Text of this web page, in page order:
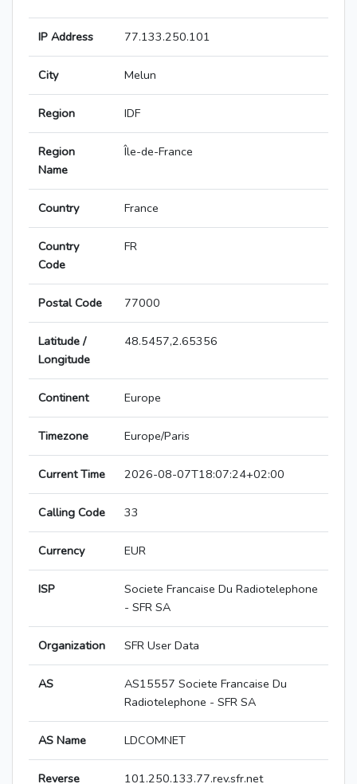
IP Address 77.133.250.101
City Melun
Region IDF
Region
Name
Île-de-France
Country France
Country
Code
FR
Postal Code 77000
Latitude /
Longitude
48.5457,2.65356
Continent Europe
Timezone Europe/Paris
Current Time 2026-08-07T18:07:24+02:00
Calling Code 33
Currency EUR
ISP
Societe Francaise Du Radiotelephone
- SFR SA
Organization SFR User Data
AS
AS15557 Societe Francaise Du
Radiotelephone - SFR SA
AS Name LDCOMNET
Reverse
101.250.133.77.rev.sfr.net